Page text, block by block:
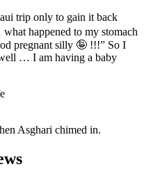
trip only to gain it back
happened to my stomach
pregnant silly 🤪 !!!” So I
… I am having a baby
Asghari chimed in.